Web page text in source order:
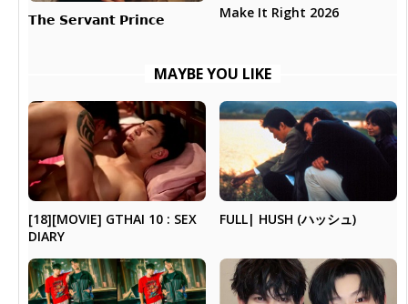
𝗧𝗵𝗲 𝗦𝗲𝗿𝘃𝗮𝗻𝘁 𝗣𝗿𝗶𝗻𝗰𝗲 Make It Right 2026
MAYBE YOU LIKE
[18][MOVIE] GTHAI 10 : SEX
DIARY
FULL| HUSH (ハッシュ)